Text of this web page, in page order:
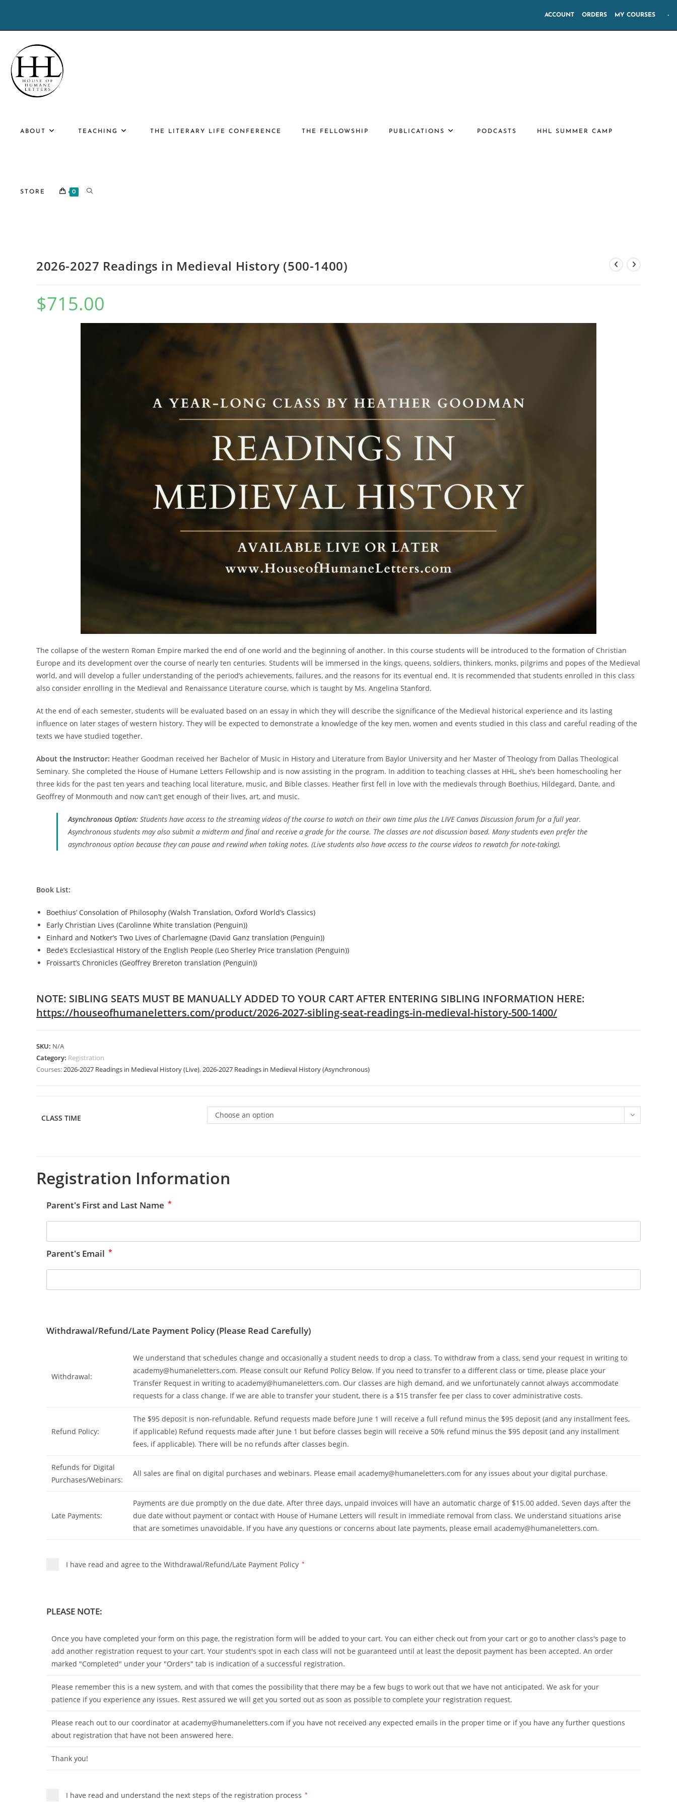
content
ACCOUNT ORDERS MY COURSES -
ABOUT TEACHING THE LITERARY LIFE CONFERENCE THE FELLOWSHIP PUBLICATIONS PODCASTS HHL SUMMER CAMP
STORE 0 TOGGLE
SEARCH
2026-2027 Readings in Medieval History (500-1400)
$715.00
The collapse of the western Roman Empire marked the end of one world and the beginning of another. In this course students will be introduced to the formation of Christian
Europe and its development over the course of nearly ten centuries. Students will be immersed in the kings, queens, soldiers, thinkers, monks, pilgrims and popes of the Medieval
world, and will develop a fuller understanding of the period’s achievements, failures, and the reasons for its eventual end. It is recommended that students enrolled in this class
also consider enrolling in the Medieval and Renaissance Literature course, which is taught by Ms. Angelina Stanford.
At the end of each semester, students will be evaluated based on an essay in which they will describe the significance of the Medieval historical experience and its lasting
influence on later stages of western history. They will be expected to demonstrate a knowledge of the key men, women and events studied in this class and careful reading of the
texts we have studied together.
About the Instructor: Heather Goodman received her Bachelor of Music in History and Literature from Baylor University and her Master of Theology from Dallas Theological
Seminary. She completed the House of Humane Letters Fellowship and is now assisting in the program. In addition to teaching classes at HHL, she’s been homeschooling her
three kids for the past ten years and teaching local literature, music, and Bible classes. Heather first fell in love with the medievals through Boethius, Hildegard, Dante, and
Geoffrey of Monmouth and now can’t get enough of their lives, art, and music.
Asynchronous Option: Students have access to the streaming videos of the course to watch on their own time plus the LIVE Canvas Discussion forum for a full year.
Asynchronous students may also submit a midterm and final and receive a grade for the course. The classes are not discussion based. Many students even prefer the
asynchronous option because they can pause and rewind when taking notes. (Live students also have access to the course videos to rewatch for note-taking).
Book List:
Boethius’ Consolation of Philosophy (Walsh Translation, Oxford World’s Classics)
Early Christian Lives (Carolinne White translation (Penguin))
Einhard and Notker’s Two Lives of Charlemagne (David Ganz translation (Penguin))
Bede’s Ecclesiastical History of the English People (Leo Sherley Price translation (Penguin))
Froissart’s Chronicles (Geoffrey Brereton translation (Penguin))
NOTE: SIBLING SEATS MUST BE MANUALLY ADDED TO YOUR CART AFTER ENTERING SIBLING INFORMATION HERE:
https://houseofhumaneletters.com/product/2026-2027-sibling-seat-readings-in-medieval-history-500-1400/
SKU: N/A
Category: Registration
Courses:2026-2027 Readings in Medieval History (Live),2026-2027 Readings in Medieval History (Asynchronous)
CLASS TIME Choose an option
Registration Information
Parent's First and Last Name *
Parent's Email *
Withdrawal/Refund/Late Payment Policy (Please Read Carefully)
Withdrawal:
We understand that schedules change and occasionally a student needs to drop a class. To withdraw from a class, send your request in writing to
academy@humaneletters.com. Please consult our Refund Policy Below. If you need to transfer to a different class or time, please place your
Transfer Request in writing to academy@humaneletters.com. Our classes are high demand, and we unfortunately cannot always accommodate
requests for a class change. If we are able to transfer your student, there is a $15 transfer fee per class to cover administrative costs.
Refund Policy:
The $95 deposit is non-refundable. Refund requests made before June 1 will receive a full refund minus the $95 deposit (and any installment fees,
if applicable) Refund requests made after June 1 but before classes begin will receive a 50% refund minus the $95 deposit (and any installment
fees, if applicable). There will be no refunds after classes begin.
Refunds for Digital
Purchases/Webinars:
All sales are final on digital purchases and webinars. Please email academy@humaneletters.com for any issues about your digital purchase.
Late Payments:
Payments are due promptly on the due date. After three days, unpaid invoices will have an automatic charge of $15.00 added. Seven days after the
due date without payment or contact with House of Humane Letters will result in immediate removal from class. We understand situations arise
that are sometimes unavoidable. If you have any questions or concerns about late payments, please email academy@humaneletters.com.
I have read and agree to the Withdrawal/Refund/Late Payment Policy *
PLEASE NOTE:
Once you have completed your form on this page, the registration form will be added to your cart. You can either check out from your cart or go to another class's page to
add another registration request to your cart. Your student's spot in each class will not be guaranteed until at least the deposit payment has been accepted. An order
marked "Completed" under your "Orders" tab is indication of a successful registration.
Please remember this is a new system, and with that comes the possibility that there may be a few bugs to work out that we have not anticipated. We ask for your
patience if you experience any issues. Rest assured we will get you sorted out as soon as possible to complete your registration request.
Please reach out to our coordinator at academy@humaneletters.com if you have not received any expected emails in the proper time or if you have any further questions
about registration that have not been answered here.
Thank you!
I have read and understand the next steps of the registration process *